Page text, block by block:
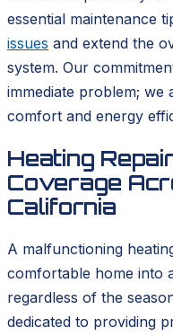
essential maintenance
issues and extend the
system. Our
immediate problem;
comfort and energy
Heating
Coverage
California
A malfunctioning
comfortable home into
regardless of the
dedicated to providing